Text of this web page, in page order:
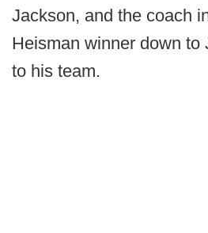
Jackson, and the coach
Heisman winner down to
to his team.